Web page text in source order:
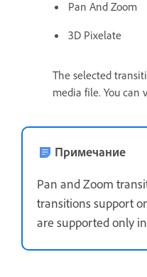
Pan And Zoom
3D Pixelate
The selected
media file. You can
Примечание
Pan and Zoom
transitions support
are supported only